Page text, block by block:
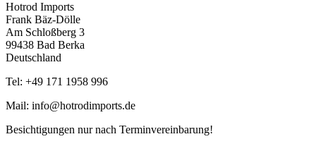
Hotrod Imports
Frank Bäz-Dölle
Am Schloßberg 3
99438 Bad Berka
Deutschland
Tel: +49 171 1958 996
Mail: info@hotrodimports.de
Besichtigungen nur nach Terminvereinbarung!